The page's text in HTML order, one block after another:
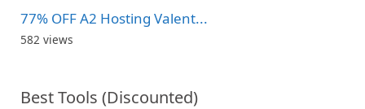
77% OFF A2 Hosting Valent...
582 views
Best Tools (Discounted)